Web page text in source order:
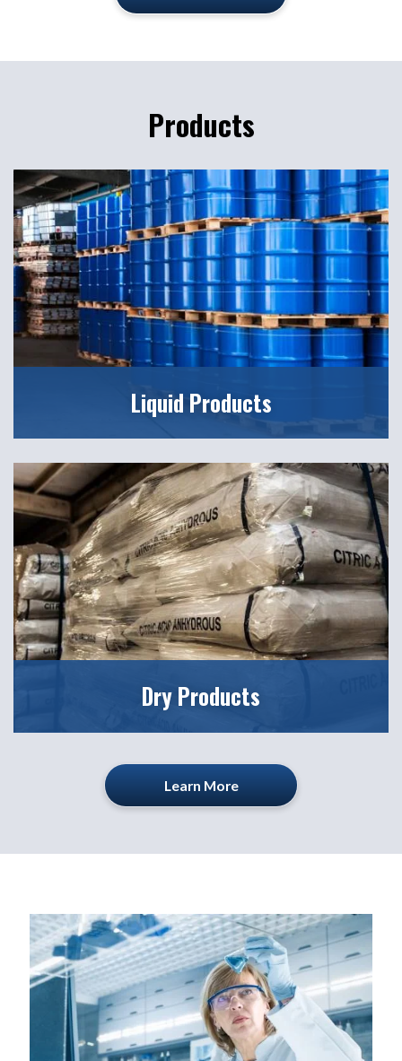
Products
Liquid Products
Dry Products
Learn More